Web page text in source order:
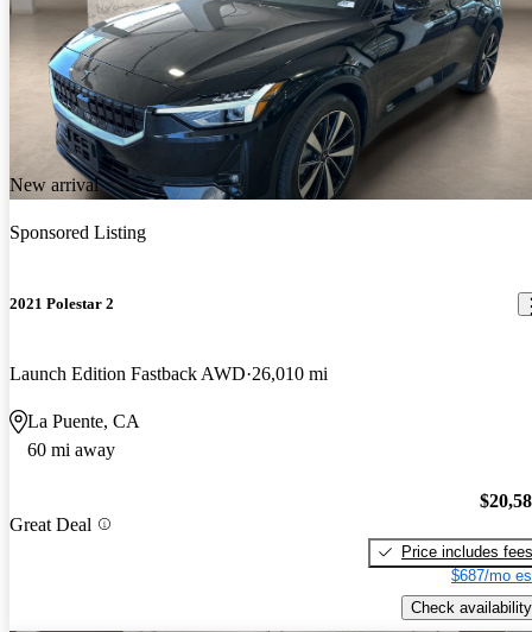
New arrival
Sponsored Listing
2021 Polestar 2
Launch Edition Fastback AWD 26,010 mi
La Puente, CA
60 mi away
Great Deal
Price includes fees
$687/mo
Check availability